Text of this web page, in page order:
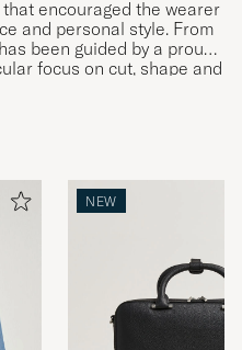
encouraged the wearer
and personal style. From
been guided by a proud
focus on cut, shape and
craftsmanship are the
and quality as well as its
NEW